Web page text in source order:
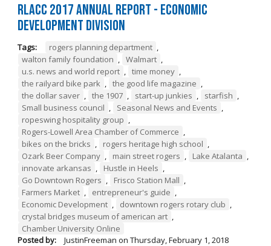
RLACC 2017 Annual Report - Economic
Development Division
Tags: rogers planning department ,
walton family foundation , Walmart ,
u.s. news and world report , time money ,
the railyard bike park , the good life magazine ,
the dollar saver , the 1907 , start-up junkies , starfish ,
Small business council , Seasonal News and Events ,
ropeswing hospitality group ,
Rogers-Lowell Area Chamber of Commerce ,
bikes on the bricks , rogers heritage high school ,
Ozark Beer Company , main street rogers , Lake Atalanta ,
innovate arkansas , Hustle in Heels ,
Go Downtown Rogers , Frisco Station Mall ,
Farmers Market , entrepreneur's guide ,
Economic Development , downtown rogers rotary club ,
crystal bridges museum of american art ,
Chamber University Online
Posted by:
JustinFreeman on Thursday, February 1, 2018